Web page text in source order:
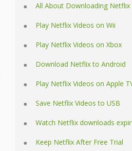
All About Downloading Netflix
Play Netflix Videos on Wii
Play Netflix Videos on Xbox
Download Netflix to Android
Play Netflix Videos on Apple
Save Netflix Videos to USB
Watch Netflix downloads
Keep Netflix After Free Trial